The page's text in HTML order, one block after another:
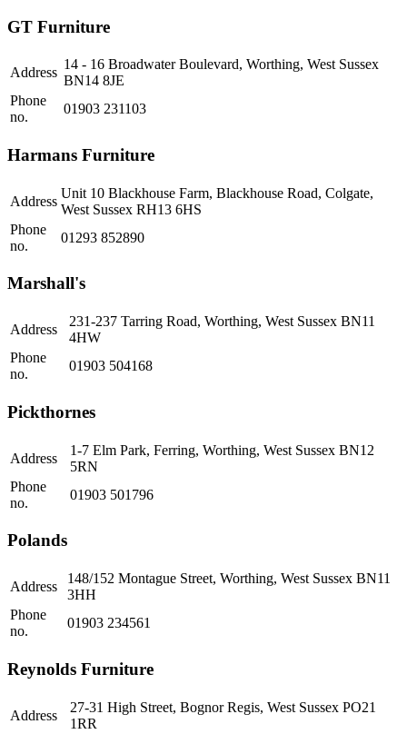
GT Furniture
Address
14 - 16 Broadwater Boulevard, Worthing, West Sussex
BN14 8JE
Phone
no.
01903 231103
Harmans Furniture
Address
Unit 10 Blackhouse Farm, Blackhouse Road, Colgate,
West Sussex RH13 6HS
Phone
no.
01293 852890
Marshall's
Address
231-237 Tarring Road, Worthing, West Sussex BN11
4HW
Phone
no.
01903 504168
Pickthornes
Address
1-7 Elm Park, Ferring, Worthing, West Sussex BN12
5RN
Phone
no.
01903 501796
Polands
Address
148/152 Montague Street, Worthing, West Sussex BN11
3HH
Phone
no.
01903 234561
Reynolds Furniture
Address
27-31 High Street, Bognor Regis, West Sussex PO21
1RR